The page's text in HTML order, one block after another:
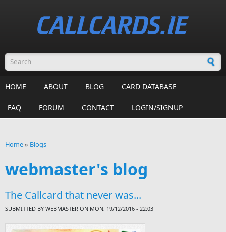
Search form
HOME ABOUT BLOG CARD DATABASE
FAQ FORUM CONTACT LOGIN/SIGNUP
Home» Blogs
webmaster's blog
The Callcard that never was...
SUBMITTED BY WEBMASTER ON MON, 19/12/2016 - 22:03